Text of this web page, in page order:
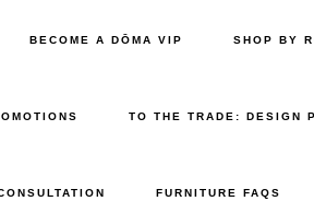
BECOME A DŌMA VIP SHOP BY
TO THE TRADE: DESIGN
FURNITURE FAQS